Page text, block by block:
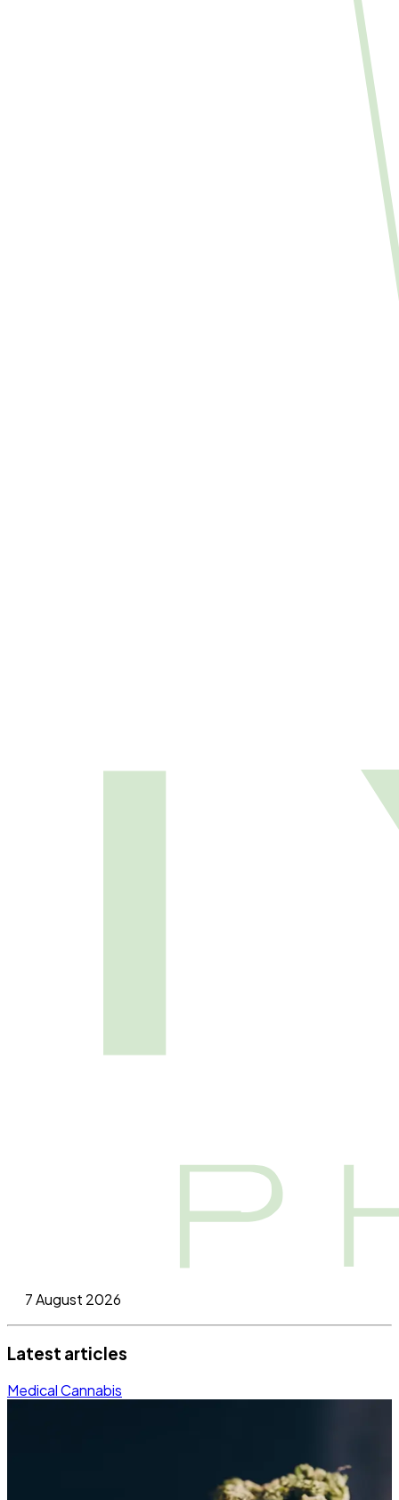
7 August 2026
Latest articles
Medical Cannabis